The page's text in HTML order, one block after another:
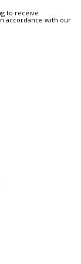
to receive
accordance with our